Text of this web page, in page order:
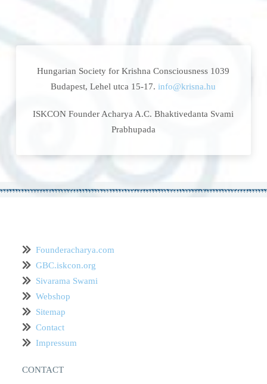
Hungarian Society for Krishna Consciousness 1039
Budapest, Lehel utca 15-17.info@krisna.hu
ISKCON Founder Acharya A.C. Bhaktivedanta Svami
Prabhupada
Founderacharya.com
GBC.iskcon.org
Sivarama Swami
Webshop
Sitemap
Contact
Impressum
CONTACT